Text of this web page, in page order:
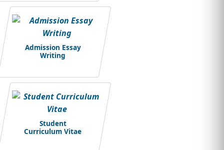
Admission Essay
Writing
Student
Curriculum Vitae